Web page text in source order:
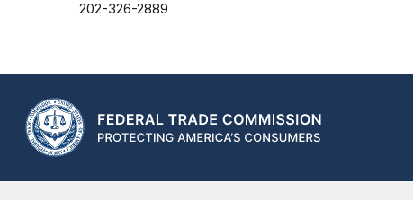
202-326-2889